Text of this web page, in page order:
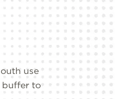
use
buffer to